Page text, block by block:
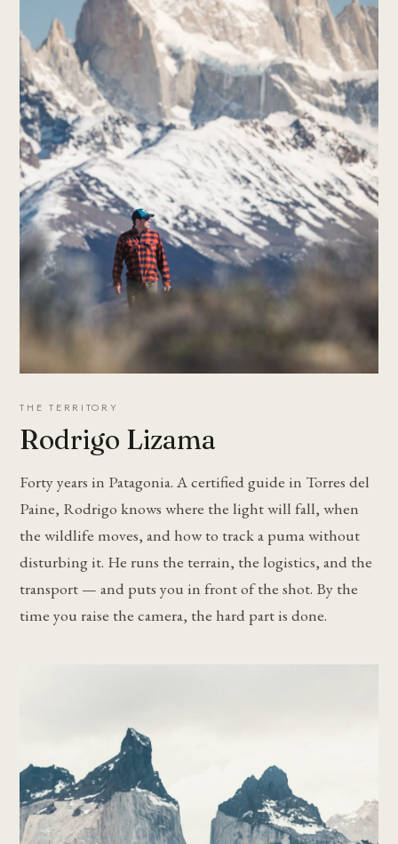
THE TERRITORY
Rodrigo Lizama
Forty years in Patagonia. A certified guide in Torres del
Paine, Rodrigo knows where the light will fall, when
the wildlife moves, and how to track a puma without
disturbing it. He runs the terrain, the logistics, and the
transport — and puts you in front of the shot. By the
time you raise the camera, the hard part is done.